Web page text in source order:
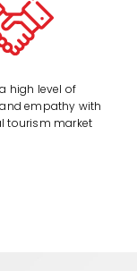
high level of
empathy with
tourism market